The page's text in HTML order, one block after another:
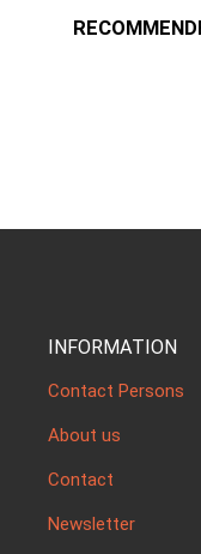
INFORMATION
Contact Persons
About us
Contact
Newsletter